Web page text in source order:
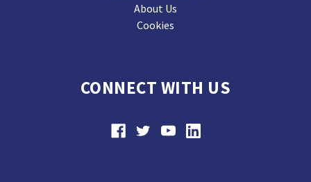
About Us
Cookies
CONNECT WITH US